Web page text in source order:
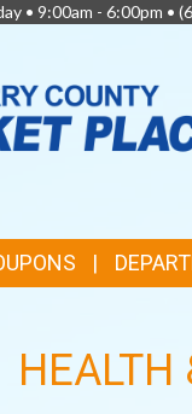
• 9:00am - 6:00pm •
HEALTH